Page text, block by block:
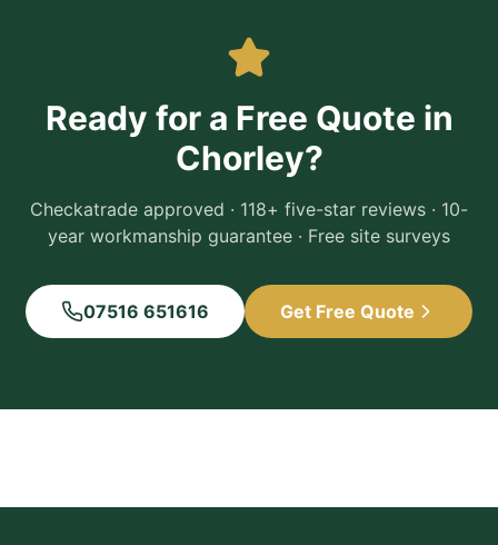
Ready for a Free Quote in
Chorley?
Checkatrade approved · 118+ five-star reviews · 10-
year workmanship guarantee · Free site surveys
07516 651616 Get Free Quote